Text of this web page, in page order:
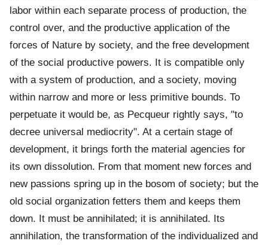
labor within each separate process of production, the
control over, and the productive application of the
forces of Nature by society, and the free development
of the social productive powers. It is compatible only
with a system of production, and a society, moving
within narrow and more or less primitive bounds. To
perpetuate it would be, as Pecqueur rightly says, "to
decree universal mediocrity". At a certain stage of
development, it brings forth the material agencies for
its own dissolution. From that moment new forces and
new passions spring up in the bosom of society; but the
old social organization fetters them and keeps them
down. It must be annihilated; it is annihilated. Its
annihilation, the transformation of the individualized and